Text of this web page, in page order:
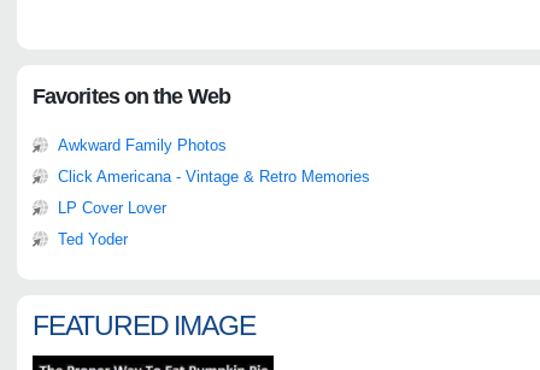
Favorites on the Web
Awkward Family Photos
Click Americana - Vintage & Retro Memories
LP Cover Lover
Ted Yoder
FEATURED IMAGE